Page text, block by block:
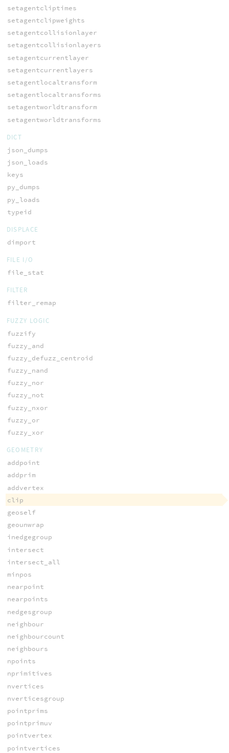
setagentcliptimes
setagentclipweights
setagentcollisionlayer
setagentcollisionlayers
setagentcurrentlayer
setagentcurrentlayers
setagentlocaltransform
setagentlocaltransforms
setagentworldtransform
setagentworldtransforms
DICT
json_dumps
json_loads
keys
py_dumps
py_loads
typeid
DISPLACE
dimport
FILE I/O
file_stat
FILTER
filter_remap
FUZZY LOGIC
fuzzify
fuzzy_and
fuzzy_defuzz_centroid
fuzzy_nand
fuzzy_nor
fuzzy_not
fuzzy_nxor
fuzzy_or
fuzzy_xor
GEOMETRY
addpoint
addprim
addvertex
clip
geoself
geounwrap
inedgegroup
intersect
intersect_all
minpos
nearpoint
nearpoints
nedgesgroup
neighbour
neighbourcount
neighbours
npoints
nprimitives
nvertices
nverticesgroup
pointprims
pointprimuv
pointvertex
pointvertices